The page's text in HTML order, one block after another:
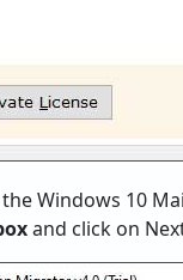
Windows 10
and click on